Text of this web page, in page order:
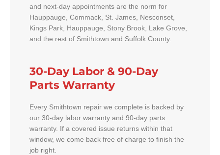
and next-day appointments are the norm for
Hauppauge, Commack, St. James, Nesconset,
Kings Park, Hauppauge, Stony Brook, Lake Grove,
and the rest of Smithtown and Suffolk County.
30-Day Labor & 90-Day
Parts Warranty
Every Smithtown repair we complete is backed by
our 30-day labor warranty and 90-day parts
warranty. If a covered issue returns within that
window, we come back free of charge to finish the
job right.